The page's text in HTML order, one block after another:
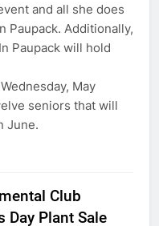
and all she does
Paupack. Additionally,
Paupack will hold
May
seniors that will
June.
Club
Day Plant Sale